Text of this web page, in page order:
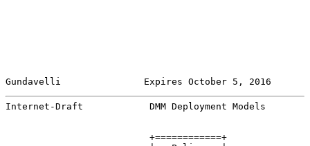
Gundavelli               Expires October 5, 2016
Internet-Draft            DMM Deployment Models
                          +============+